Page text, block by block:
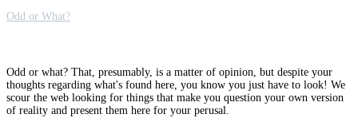
Odd or What?
Odd or what? That, presumably, is a matter of opinion, but despite your
thoughts regarding what's found here, you know you just have to look! We
scour the web looking for things that make you question your own version
of reality and present them here for your perusal.